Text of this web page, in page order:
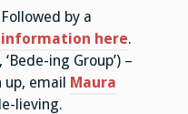
by a
information here.
ing Group’) –
up, email Maura
lieving.